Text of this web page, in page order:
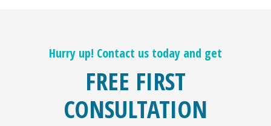
Hurry up! Contact us today and get
FREE FIRST
CONSULTATION